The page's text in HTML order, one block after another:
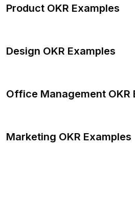
Product OKR Examples
Design OKR Examples
Office Management OKR
Marketing OKR Examples